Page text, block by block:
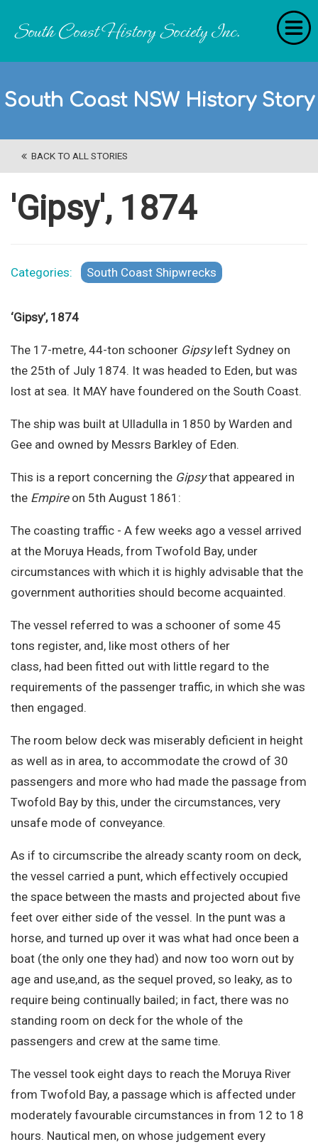
South Coast NSW History Story
BACK TO ALL STORIES
'Gipsy', 1874
Categories: South Coast Shipwrecks
‘Gipsy’, 1874
The 17-metre, 44-ton schooner Gipsyleft Sydney on
the 25th of July 1874. It was headed to Eden, but was
lost at sea. It MAY have foundered on the South Coast.
The ship was built at Ulladulla in 1850 by Warden and
Gee and owned by Messrs Barkley of Eden.
This is a report concerning the Gipsythat appeared in
the Empireon 5th August 1861:
The coasting traffic - A few weeks ago a vessel arrived
at the Moruya Heads, from Twofold Bay, under
circumstances with which it is highly advisable that the
government authorities should become acquainted.
The vessel referred to was a schooner of some 45
tons register, and, like most others of her
class, had been fitted out with little regard to the
requirements of the passenger traffic, in which she was
then engaged.
The room below deck was miserably deficient in height
as well as in area, to accommodate the crowd of 30
passengers and more who had made the passage from
Twofold Bay by this, under the circumstances, very
unsafe mode of conveyance.
As if to circumscribe the already scanty room on deck,
the vessel carried a punt, which effectively occupied
the space between the masts and projected about five
feet over either side of the vessel. In the punt was a
horse, and turned up over it was what had once been a
boat (the only one they had) and now too worn out by
age and use,and, as the sequel proved, so leaky, as to
require being continually bailed; in fact, there was no
standing room on deck for the whole of the
passengers and crew at the same time.
The vessel took eight days to reach the Moruya River
from Twofold Bay, a passage which is affected under
moderately favourable circumstances in from 12 to 18
hours. Nautical men, on whose judgement every
RecollectionS
'Extraordinary Histories'
Stories
History Categories
About Us
Contact
Site Search